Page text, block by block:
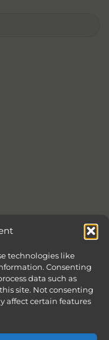
technologies like
Consenting
data such as
site. Not consenting
affect certain features